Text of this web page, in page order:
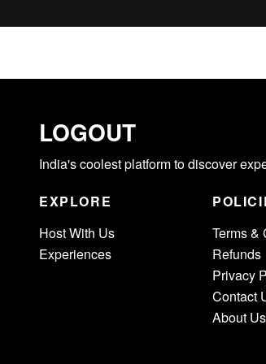
LOGOUT
India's coolest platform to discover
EXPLORE
Host With Us
Experiences
Terms &
Refunds
Privacy
Contact
About Us